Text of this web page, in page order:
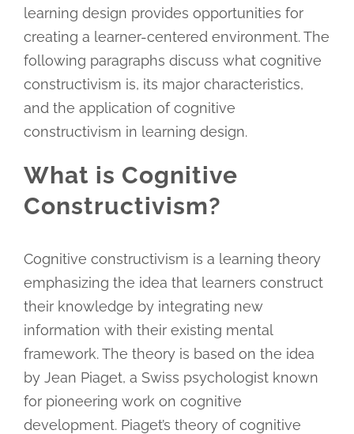
learning design provides opportunities for
creating a learner-centered environment. The
following paragraphs discuss what cognitive
constructivism is, its major characteristics,
and the application of cognitive
constructivism in learning design.
What is Cognitive
Constructivism?
Cognitive constructivism is a learning theory
emphasizing the idea that learners construct
their knowledge by integrating new
information with their existing mental
framework. The theory is based on the idea
by Jean Piaget, a Swiss psychologist known
for pioneering work on cognitive
development. Piaget’s theory of cognitive